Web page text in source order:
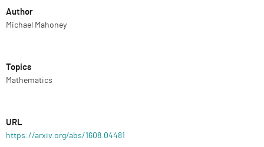
Author
Michael Mahoney
Topics
Mathematics
URL
https://arxiv.org/abs/1608.04481